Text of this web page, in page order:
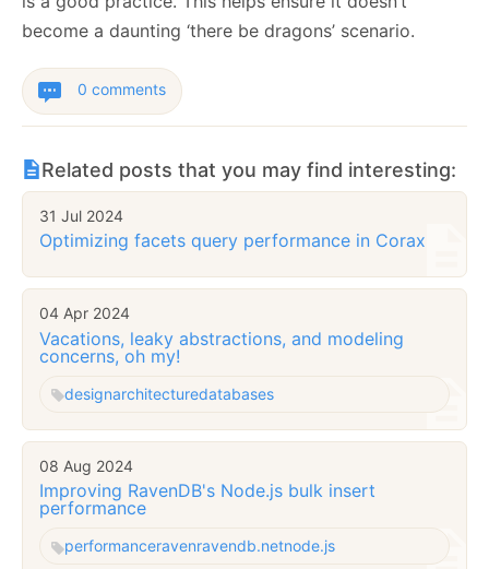
become a daunting ‘there be dragons’ scenario.
0 comments
Related posts that you may find interesting:
31 Jul 2024
Optimizing facets query performance in Corax
04 Apr 2024
Vacations, leaky abstractions, and modeling
concerns, oh my!
designarchitecturedatabases
08 Aug 2024
Improving RavenDB's Node.js bulk insert
performance
performanceravenravendb.netnode.js